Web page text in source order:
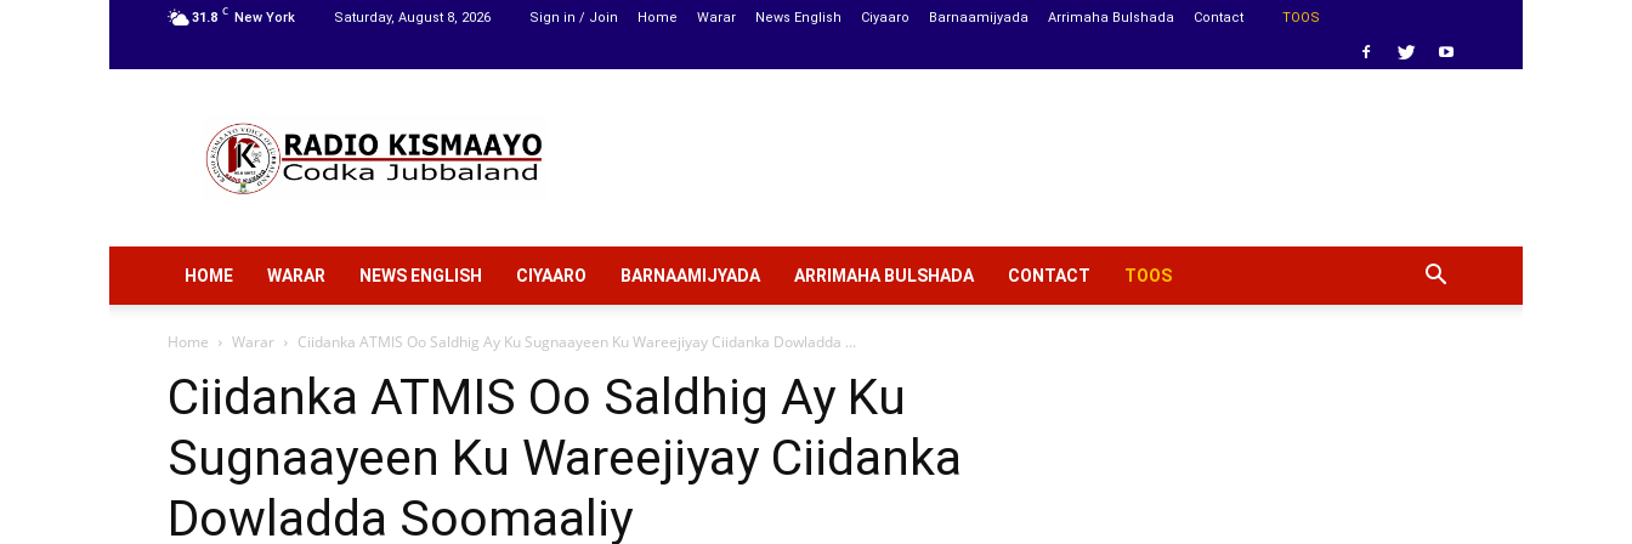
31.8 C New York Saturday, August 8, 2026 Sign in / Join Home Warar News English Ciyaaro Barnaamijyada Arrimaha Bulshada Contact TOOS
Kismaayo
HOME WARAR NEWS ENGLISH CIYAARO BARNAAMIJYADA ARRIMAHA BULSHADA CONTACT TOOS
Home Warar Ciidanka ATMIS Oo Saldhig Ay Ku Sugnaayeen Ku Wareejiyay Ciidanka Dowladda ...
Ciidanka ATMIS Oo Saldhig Ay Ku
Sugnaayeen Ku Wareejiyay Ciidanka
Dowladda Soomaaliy